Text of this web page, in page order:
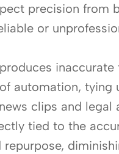
precision from
or
automation, tying
clips and legal
tied to the